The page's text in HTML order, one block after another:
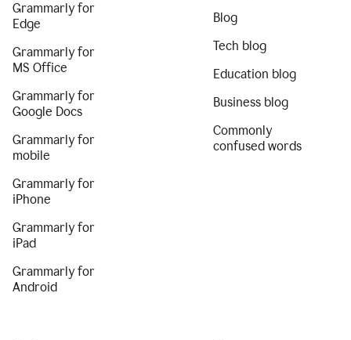
Grammarly for
Edge
Grammarly for
MS Office
Grammarly for
Google Docs
Grammarly for
mobile
Grammarly for
iPhone
Grammarly for
iPad
Grammarly for
Android
Blog
Tech blog
Education blog
Business blog
Commonly
confused words